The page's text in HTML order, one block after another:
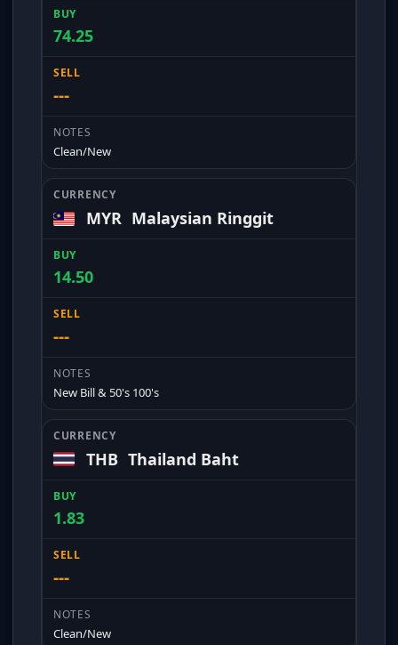
74.25
---
Clean/New
MYR Malaysian Ringgit
14.50
---
New Bill & 50's 100's
THB Thailand Baht
1.83
---
Clean/New